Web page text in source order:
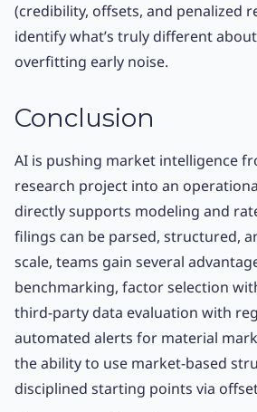
(credibility, offsets, and penalized
identify what’s truly different
overfitting early noise.
Conclusion
AI is pushing market intelligence
research project into an
directly supports modeling and
filings can be parsed, structured,
scale, teams gain several
benchmarking, factor selection
third-party data evaluation with
automated alerts for material
the ability to use market-based
disciplined starting points via